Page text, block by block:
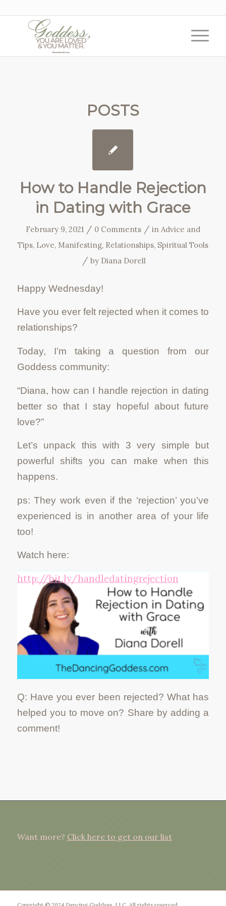
POSTS
How to Handle Rejection
in Dating with Grace
February 9, 2021 / 0 Comments / in Advice and
Tips, Love, Manifesting, Relationships, Spiritual Tools
/ by Diana Dorell
Happy Wednesday!
Have you ever felt rejected when it comes to
relationships?
Today, I’m taking a question from our
Goddess community:
“Diana, how can I handle rejection in dating
better so that I stay hopeful about future
love?”
Let’s unpack this with 3 very simple but
powerful shifts you can make when this
happens.
ps: They work even if the ‘rejection’ you’ve
experienced is in another area of your life
too!
Watch here:
http://bit.ly/handledatingrejection
Q: Have you ever been rejected? What has
helped you to move on? Share by adding a
comment!
Want more? Click here to get on our list